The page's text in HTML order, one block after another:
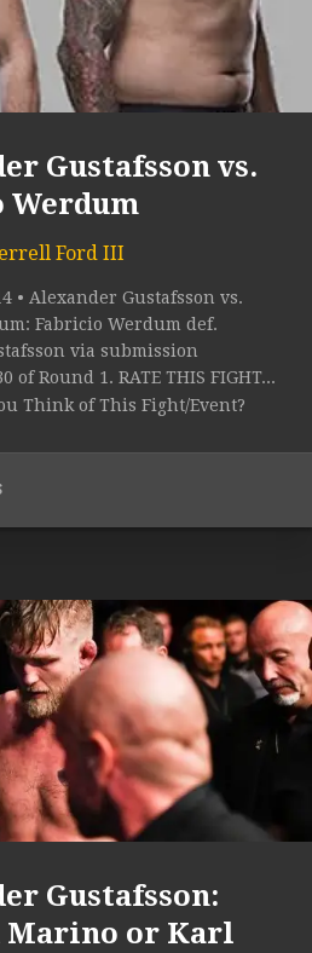
Gustafsson vs.
Werdum
Ford III
• Alexander Gustafsson vs.
Fabricio Werdum def.
via submission
of Round 1. RATE THIS FIGHT...
Think of This Fight/Event?
Gustafsson:
Marino or Karl